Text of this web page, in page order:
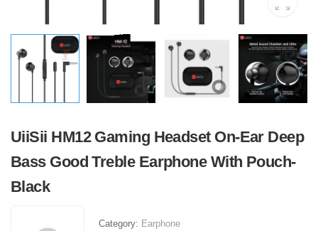
UiiSii HM12 Gaming Headset On-Ear Deep
Bass Good Treble Earphone With Pouch-
Black
Category: Earphone